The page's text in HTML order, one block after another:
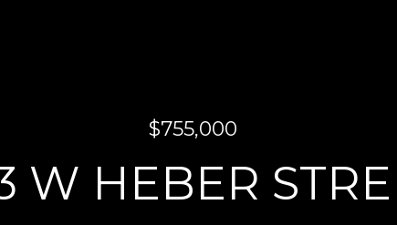
$755,000
W HEBER